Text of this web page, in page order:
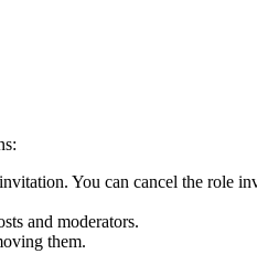
You can cancel the role
and moderators.
them.